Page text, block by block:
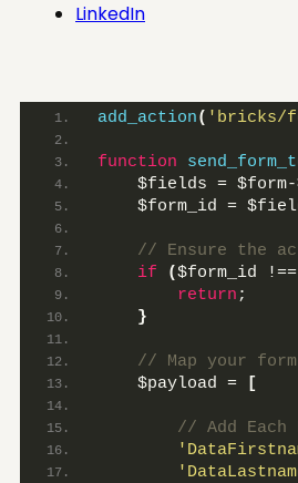
LinkedIn
add_action( 'bricks/
function
    $fields = $form-
$form_id =
// Ensure the
if
($form_id !==
return ;
}
// Map your
    $payload =
[
// Add Each